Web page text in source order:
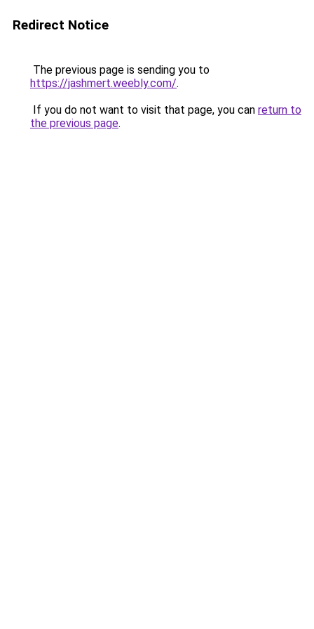
Redirect Notice
The previous page is sending you to
https://jashmert.weebly.com/.
If you do not want to visit that page, you can return to
the previous page.